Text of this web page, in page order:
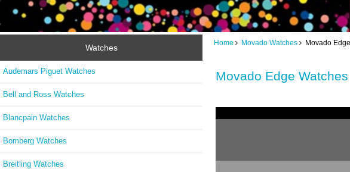
Watches
Audemars Piguet Watches
Bell and Ross Watches
Blancpain Watches
Bomberg Watches
Breitling Watches
Home Movado Watches Movado
Movado Edge Watches